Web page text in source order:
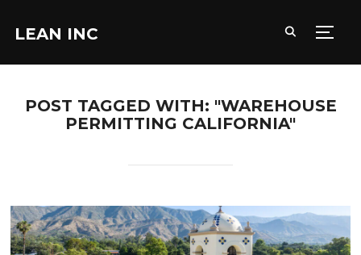
LEAN INC
POST TAGGED WITH: "WAREHOUSE
PERMITTING CALIFORNIA"